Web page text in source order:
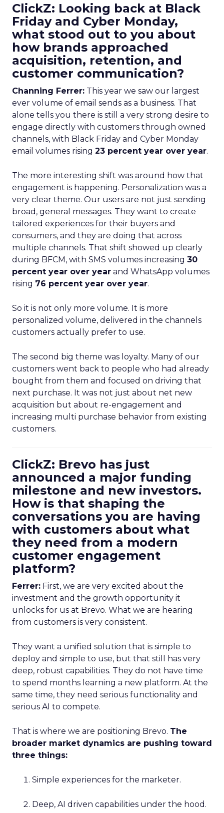
ClickZ: Looking back at Black
Friday and Cyber Monday,
what stood out to you about
how brands approached
acquisition, retention, and
customer communication?
Channing Ferrer: This year we saw our largest
ever volume of email sends as a business. That
alone tells you there is still a very strong desire to
engage directly with customers through owned
channels, with Black Friday and Cyber Monday
email volumes rising 23 percent year over year.
The more interesting shift was around how that
engagement is happening. Personalization was a
very clear theme. Our users are not just sending
broad, general messages. They want to create
tailored experiences for their buyers and
consumers, and they are doing that across
multiple channels. That shift showed up clearly
during BFCM, with SMS volumes increasing 30
percent year over year and WhatsApp volumes
rising 76 percent year over year.
So it is not only more volume. It is more
personalized volume, delivered in the channels
customers actually prefer to use.
The second big theme was loyalty. Many of our
customers went back to people who had already
bought from them and focused on driving that
next purchase. It was not just about net new
acquisition but about re-engagement and
increasing multi purchase behavior from existing
customers.
ClickZ: Brevo has just
announced a major funding
milestone and new investors.
How is that shaping the
conversations you are having
with customers about what
they need from a modern
customer engagement
platform?
Ferrer: First, we are very excited about the
investment and the growth opportunity it
unlocks for us at Brevo. What we are hearing
from customers is very consistent.
They want a unified solution that is simple to
deploy and simple to use, but that still has very
deep, robust capabilities. They do not have time
to spend months learning a new platform. At the
same time, they need serious functionality and
serious AI to compete.
That is where we are positioning Brevo. The
broader market dynamics are pushing toward
three things:
Simple experiences for the marketer.
Deep, AI driven capabilities under the hood.